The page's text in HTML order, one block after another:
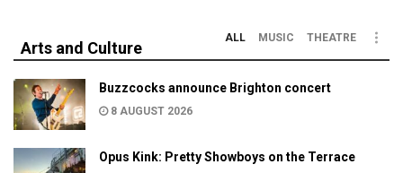
Arts and Culture
ALL MUSIC THEATRE
Buzzcocks announce Brighton concert
8 AUGUST 2026
Opus Kink: Pretty Showboys on the Terrace